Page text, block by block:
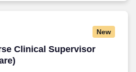
New
Clinical Supervisor
Clinical Supervisor